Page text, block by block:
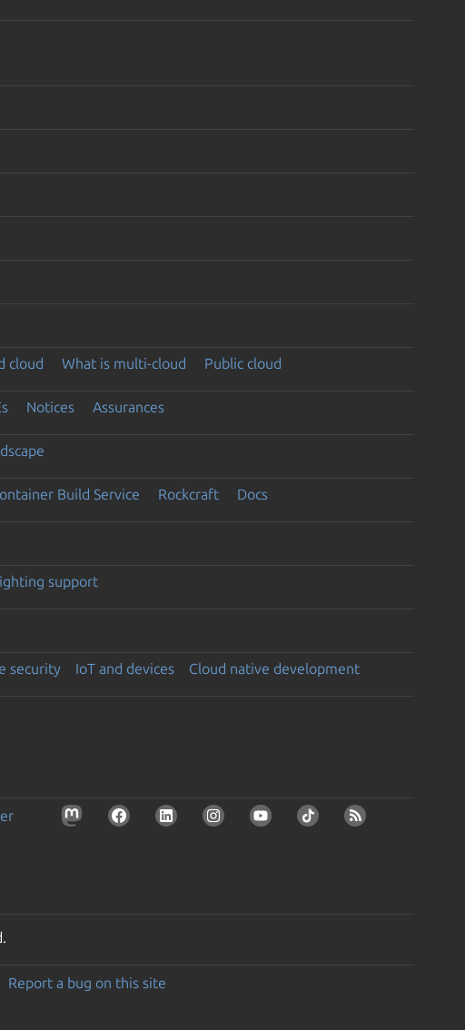
cloud What is multi-cloud Public cloud
Notices Assurances
Build Service Rockcraft Docs
support
security IoT and devices Cloud native development
Report a bug on this site